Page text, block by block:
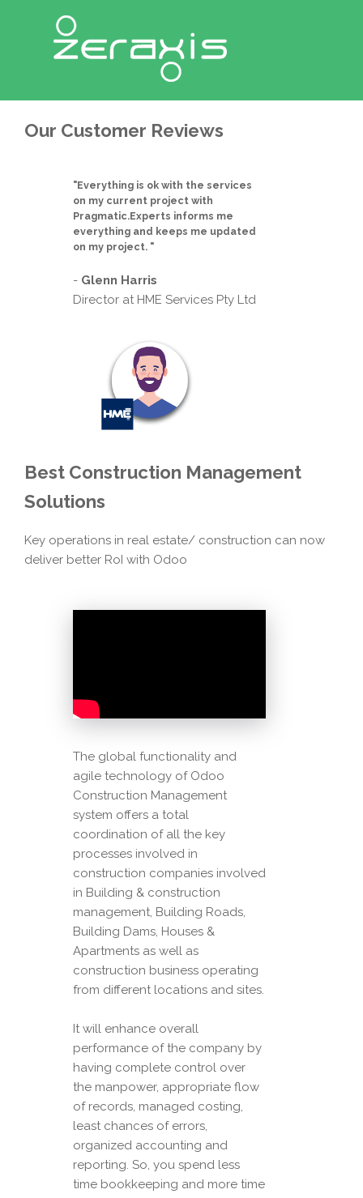
Our Customer Reviews
"Everything is ok with the services
on my current project with
Pragmatic.Experts informs me
everything and keeps me updated
on my project. "
- Glenn Harris
Director at HME Services Pty Ltd
Best Construction Management
Solutions
Key operations in real estate/ construction can now
deliver better RoI with Odoo
The global functionality and
agile technology of Odoo
Construction Management
system offers a total
coordination of all the key
processes involved in
construction companies involved
in Building & construction
management, Building Roads,
Building Dams, Houses &
Apartments as well as
construction business operating
from different locations and sites.
It will enhance overall
performance of the company by
having complete control over
the manpower, appropriate flow
of records, managed costing,
least chances of errors,
organized accounting and
reporting. So, you spend less
time bookkeeping and more time